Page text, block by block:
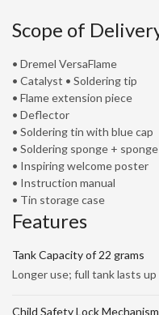
Scope of
• Dremel VersaFlame
• Catalyst • Soldering tip
• Flame extension piece
• Deflector
• Soldering tin with blue cap
• Soldering sponge +
• Inspiring welcome poster
• Instruction manual
• Tin storage case
Features
Tank Capacity of 22 grams
Longer use; full tank lasts
Child Safety Lock Mechanism